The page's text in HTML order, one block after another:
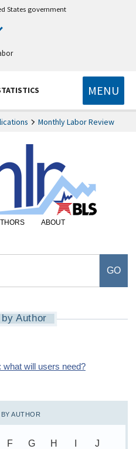
States government
MENU
Monthly Labor Review
ABOUT
Author
what will users need?
AUTHOR
F G H J